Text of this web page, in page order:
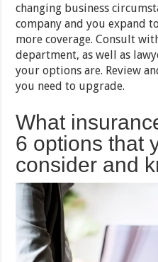
changing business
company and you expand
more coverage. Consult
department, as well as
your options are. Review
you need to upgrade.
What
6 options that
consider and